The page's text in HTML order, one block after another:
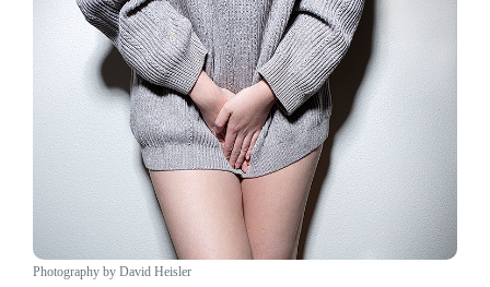
Photography by David Heisler